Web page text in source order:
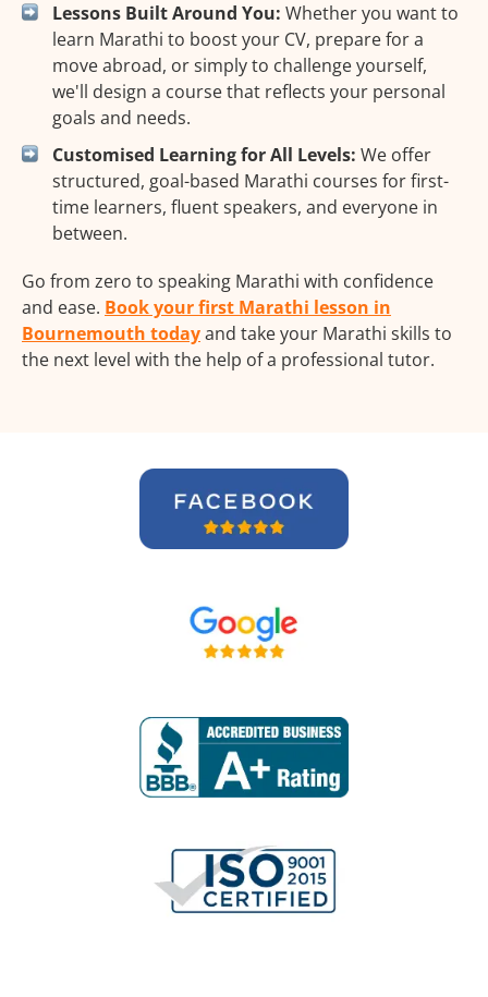
Lessons Built Around You: Whether you want to
learn Marathi to boost your CV, prepare for a
move abroad, or simply to challenge yourself,
we'll design a course that reflects your personal
goals and needs.
Customised Learning for All Levels: We offer
structured, goal-based Marathi courses for first-
time learners, fluent speakers, and everyone in
between.
Go from zero to speaking Marathi with confidence
and ease. Book your first Marathi lesson in
Bournemouth todayand take your Marathi skills to
the next level with the help of a professional tutor.